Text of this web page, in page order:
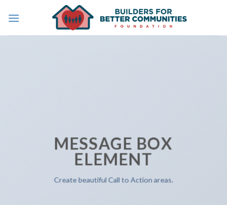
MESSAGE BOX
ELEMENT
Create beautiful Call to Action areas.